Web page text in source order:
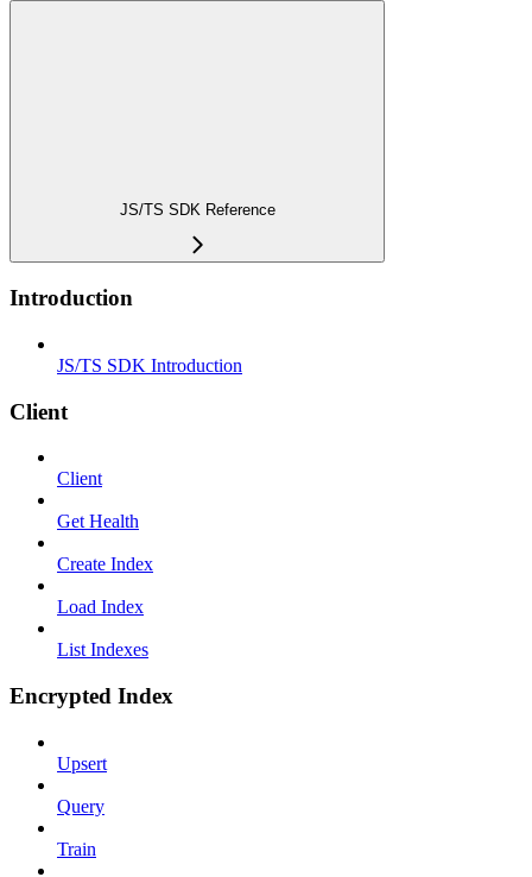
JS/TS SDK Reference
Introduction
JS/TS SDK Introduction
Client
Client
Get Health
Create Index
Load Index
List Indexes
Encrypted Index
Upsert
Query
Train